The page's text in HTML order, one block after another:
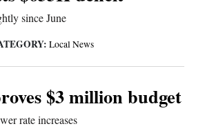
since June
Local News
$3 million budget
rate increases